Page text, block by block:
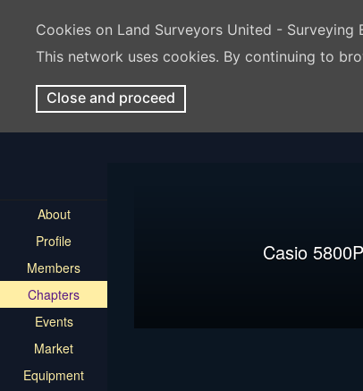
Cookies on Land Surveyors United - Surveying
This network uses cookies. By continuing to
Close and proceed
About
Profile
Members
Chapters
Events
Market
Equipment
Casio